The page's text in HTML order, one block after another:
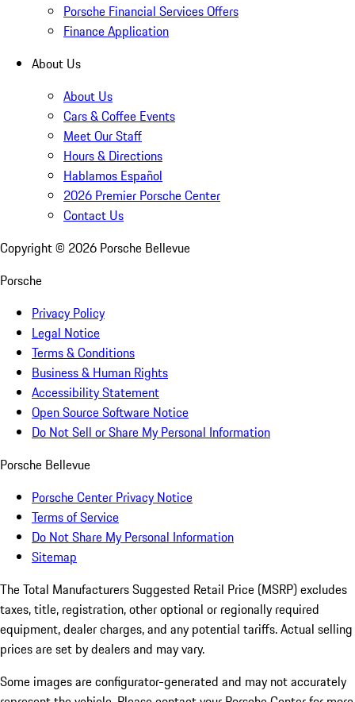
Porsche Financial Services Offers
Finance Application
About Us
About Us
Cars & Coffee Events
Meet Our Staff
Hours & Directions
Hablamos Español
2026 Premier Porsche Center
Contact Us
Copyright © 2026 Porsche Bellevue
Porsche
Privacy Policy
Legal Notice
Terms & Conditions
Business & Human Rights
Accessibility Statement
Open Source Software Notice
Do Not Sell or Share My Personal Information
Porsche Bellevue
Porsche Center Privacy Notice
Terms of Service
Do Not Share My Personal Information
Sitemap
The Total Manufacturers Suggested Retail Price (MSRP) excludes
taxes, title, registration, other optional or regionally required
equipment, dealer charges, and any potential tariffs. Actual selling
prices are set by dealers and may vary.
Some images are configurator-generated and may not accurately